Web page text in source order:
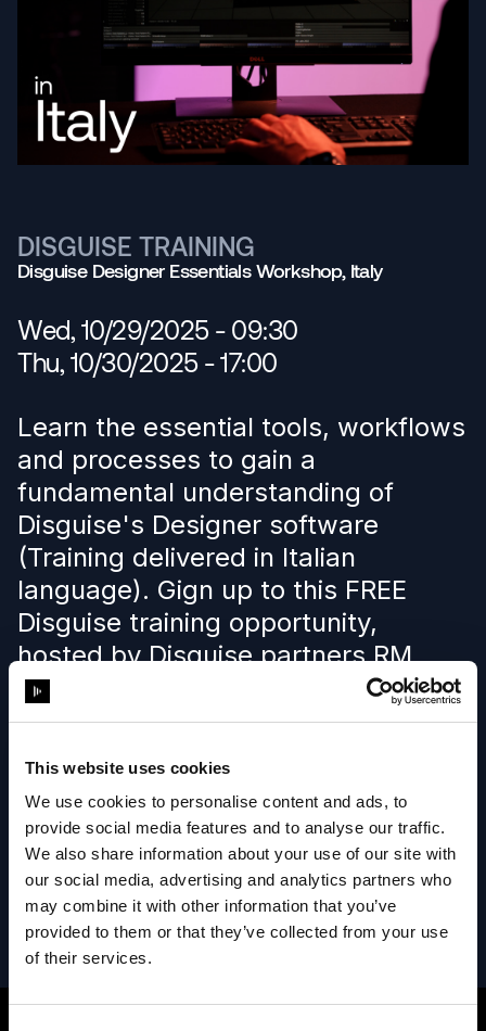
This website uses cookies
We use cookies to personalise content and ads, to
provide social media features and to analyse our traffic.
We also share information about your use of our site with
our social media, advertising and analytics partners who
may combine it with other information that you’ve
provided to them or that they’ve collected from your use
of their services.
DISGUISE TRAINING
Disguise Designer Essentials Workshop, Italy
Wed, 10/29/2025 - 09:30
Thu, 10/30/2025 - 17:00
Learn the essential tools, workflows
and processes to gain a
fundamental understanding of
Disguise's Designer software
(Training delivered in Italian
language). Gign up to this FREE
Disguise training opportunity,
hosted by Disguise partners RM
Multimedia.
Learn more